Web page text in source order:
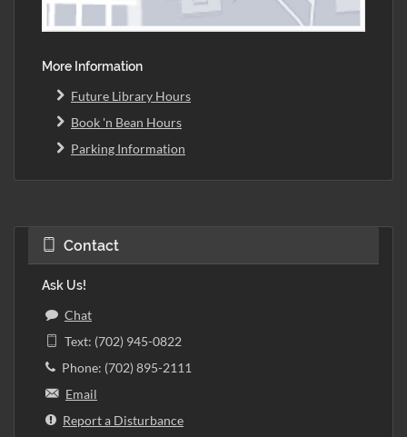
More Information
Future Library Hours
Book 'n Bean Hours
Parking Information
Contact
Ask Us!
Chat
Text: (702) 945-0822
Phone: (702) 895-2111
Email
Report a Disturbance